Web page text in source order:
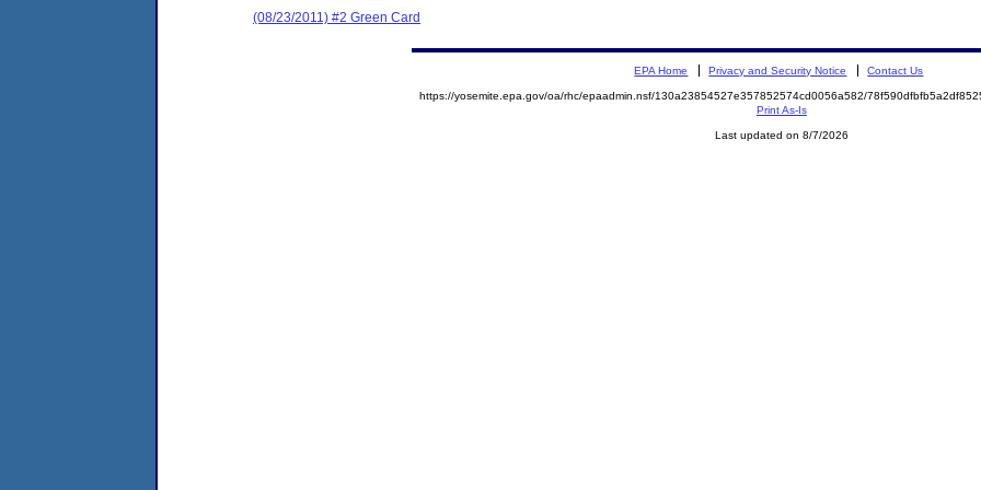
(08/23/2011) #2 Green Card
EPA Home Privacy and Security Notice Contact Us
https://yosemite.epa.gov/oa/rhc/epaadmin.nsf/130a23854527e357852574cd0056a582/
Print As-Is
Last updated on 8/7/2026